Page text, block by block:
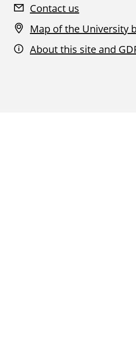
Contact us
Map of the University
About this site and